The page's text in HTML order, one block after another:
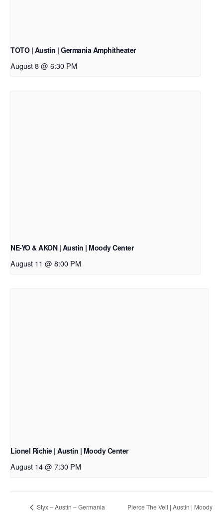
TOTO | Austin | Germania Amphitheater
August 8 @ 6:30 PM
NE-YO & AKON | Austin | Moody Center
August 11 @ 8:00 PM
Lionel Richie | Austin | Moody Center
August 14 @ 7:30 PM
Styx – Austin – Germania
Pierce The Veil | Austin | Moody